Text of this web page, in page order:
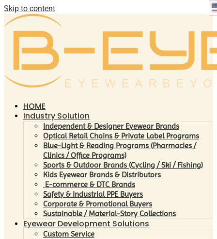
Skip to content
HOME
Industry Solution
Independent & Designer Eyewear Brands
Optical Retail Chains & Private Label Programs
Blue-Light & Reading Programs (Pharmacies /
Clinics / Office Programs)
Sports & Outdoor Brands (Cycling / Ski / Fishing)
Kids Eyewear Brands & Distributors
E-commerce & DTC Brands
Safety & Industrial PPE Buyers
Corporate & Promotional Buyers
Sustainable / Material-Story Collections
Eyewear Development Solutions
Custom Service